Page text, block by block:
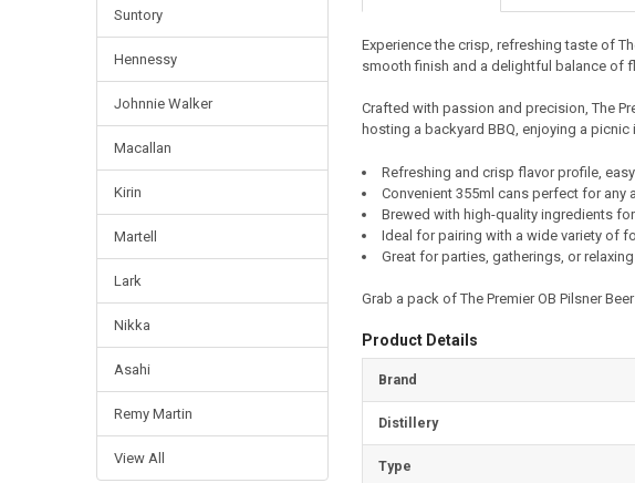
Suntory
Hennessy
Johnnie Walker
Macallan
Kirin
Martell
Lark
Nikka
Asahi
Remy Martin
View All
Experience the crisp, refreshing taste of
smooth finish and a delightful balance of
Crafted with passion and precision, The
hosting a backyard BBQ, enjoying a
Refreshing and crisp flavor profile, easy
Convenient 355ml cans perfect for any
Brewed with high-quality ingredients
Ideal for pairing with a wide variety of
Great for parties, gatherings, or
Grab a pack of The Premier OB Pilsner
Product Details
Brand
Distillery
Type